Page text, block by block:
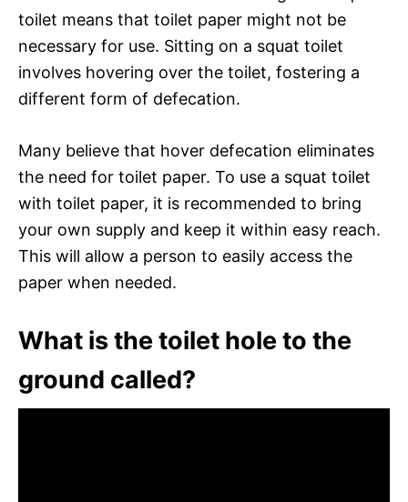
toilet means that toilet paper might not be
necessary for use. Sitting on a squat toilet
involves hovering over the toilet, fostering a
different form of defecation.
Many believe that hover defecation eliminates
the need for toilet paper. To use a squat toilet
with toilet paper, it is recommended to bring
your own supply and keep it within easy reach.
This will allow a person to easily access the
paper when needed.
What is the toilet hole to the
ground called?